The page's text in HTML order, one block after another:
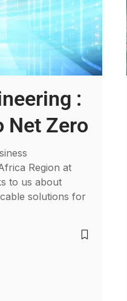
:
Net Zero
Region at
to us about
solutions for